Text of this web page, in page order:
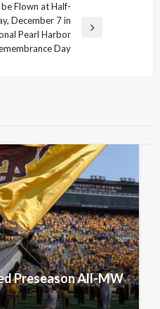
Flown at Half-
December 7 in
Pearl Harbor
Day
Preseason All-MW